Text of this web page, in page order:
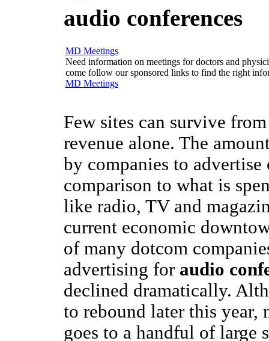
audio conferences
MD Meetings
Need information on meetings for doctors and
come follow our sponsored links to find the right
MD Meetings
Few sites can survive
revenue alone. The
by companies to
comparison to what is
like radio, TV and
current economic
of many dotcom
advertising for audio
declined dramatically.
to rebound later this year,
goes to a handful of large